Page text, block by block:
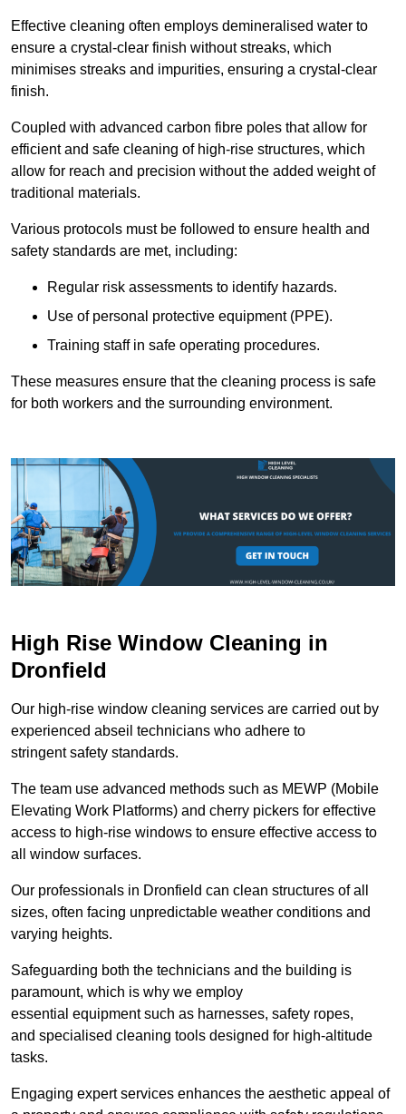
Effective cleaning often employs demineralised water to
ensure a crystal-clear finish without streaks, which
minimises streaks and impurities, ensuring a crystal-clear
finish.
Coupled with advanced carbon fibre poles that allow for
efficient and safe cleaning of high-rise structures, which
allow for reach and precision without the added weight of
traditional materials.
Various protocols must be followed to ensure health and
safety standards are met, including:
Regular risk assessments to identify hazards.
Use of personal protective equipment (PPE).
Training staff in safe operating procedures.
These measures ensure that the cleaning process is safe
for both workers and the surrounding environment.
High Rise Window Cleaning in
Dronfield
Our high-rise window cleaning services are carried out by
experienced abseil technicians who adhere to
stringent safety standards.
The team use advanced methods such as MEWP (Mobile
Elevating Work Platforms) and cherry pickers for effective
access to high-rise windows to ensure effective access to
all window surfaces.
Our professionals in Dronfield can clean structures of all
sizes, often facing unpredictable weather conditions and
varying heights.
Safeguarding both the technicians and the building is
paramount, which is why we employ
essential equipment such as harnesses, safety ropes,
and specialised cleaning tools designed for high-altitude
tasks.
Engaging expert services enhances the aesthetic appeal of